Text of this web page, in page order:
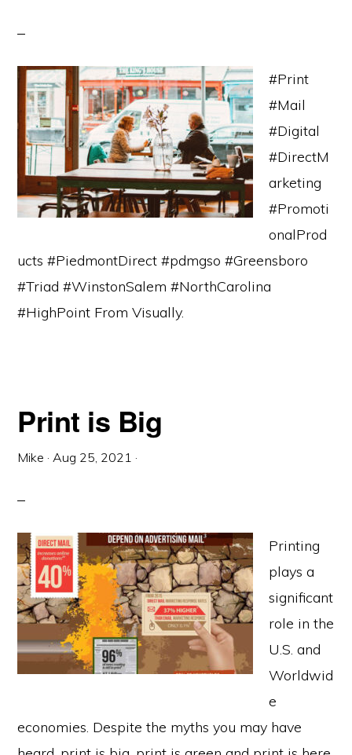
#Print
#Mail
#Digital
#DirectM
arketing
#Promoti
onalProd
ucts #PiedmontDirect #pdmgso #Greensboro
#Triad #WinstonSalem #NorthCarolina
#HighPoint From Visually.
Print is Big
Mike ·Aug 25, 2021 ·
Printing
plays a
significant
role in the
U.S. and
Worldwid
e
economies. Despite the myths you may have